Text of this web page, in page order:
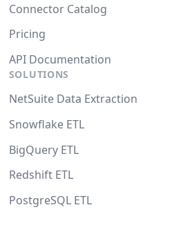
Connector Catalog
Pricing
API Documentation
SOLUTIONS
NetSuite Data Extraction
Snowflake ETL
BigQuery ETL
Redshift ETL
PostgreSQL ETL